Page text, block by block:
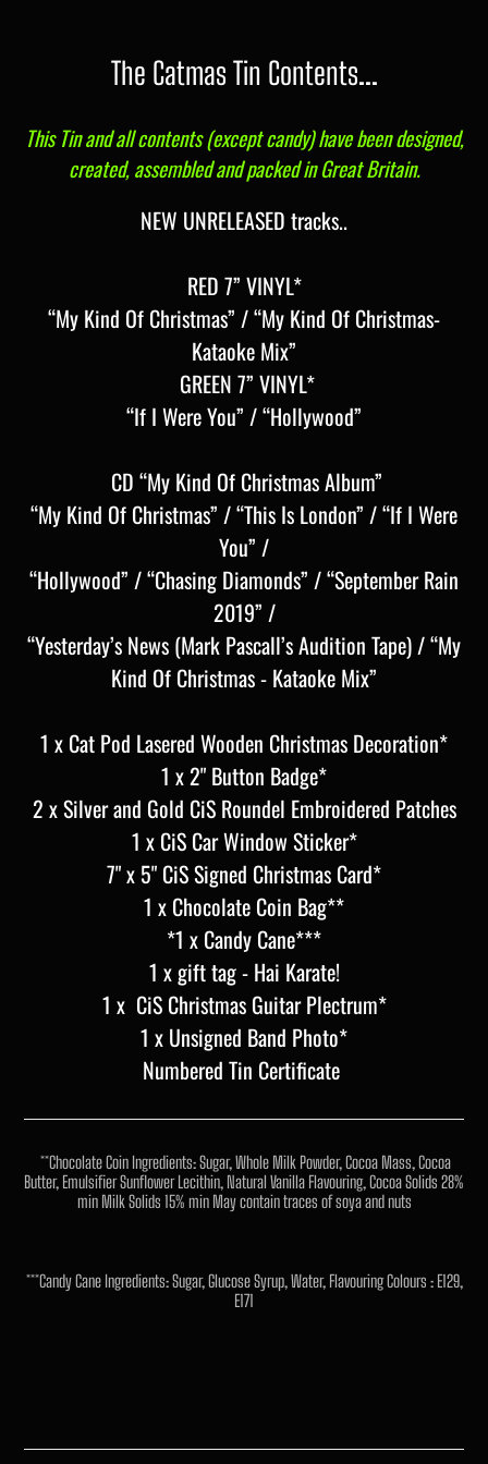
The Catmas Tin Contents...
This Tin and all contents (except candy) have been designed,
created, assembled and packed in Great Britain.
NEW UNRELEASED tracks..
RED 7” VINYL*
“My Kind Of Christmas” / “My Kind Of Christmas-
Kataoke Mix”
GREEN 7” VINYL*
“If I Were You” / “Hollywood”
CD “My Kind Of Christmas Album”
“My Kind Of Christmas” / “This Is London” / “If I Were
You” /
“Hollywood” / “Chasing Diamonds” / “September Rain
2019” /
“Yesterday’s News (Mark Pascall’s Audition Tape) / “My
Kind Of Christmas - Kataoke Mix”
1 x Cat Pod Lasered Wooden Christmas Decoration*
1 x 2" Button Badge*
2 x Silver and Gold CiS Roundel Embroidered Patches
1 x CiS Car Window Sticker*
7" x 5" CiS Signed Christmas Card*
1 x Chocolate Coin Bag**
*1 x Candy Cane***
1 x gift tag - Hai Karate!
1 x CiS Christmas Guitar Plectrum*
1 x Unsigned Band Photo*
Numbered Tin Certificate
**Chocolate Coin Ingredients: Sugar, Whole Milk Powder, Cocoa Mass, Cocoa
Butter, Emulsifier Sunflower Lecithin, Natural Vanilla Flavouring, Cocoa Solids 28%
min Milk Solids 15% min May contain traces of soya and nuts
***Candy Cane Ingredients: Sugar, Glucose Syrup, Water, Flavouring Colours : E129,
E171